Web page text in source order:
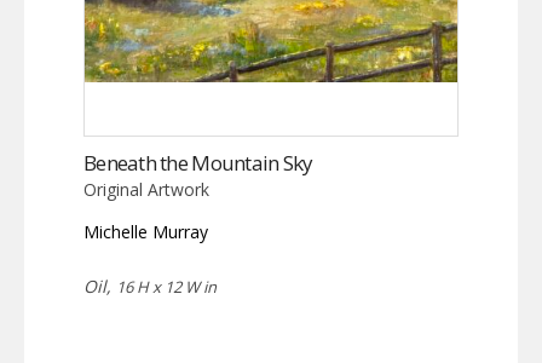
Beneath the Mountain Sky
Original Artwork
Michelle Murray
Oil, 16 H x 12 W in